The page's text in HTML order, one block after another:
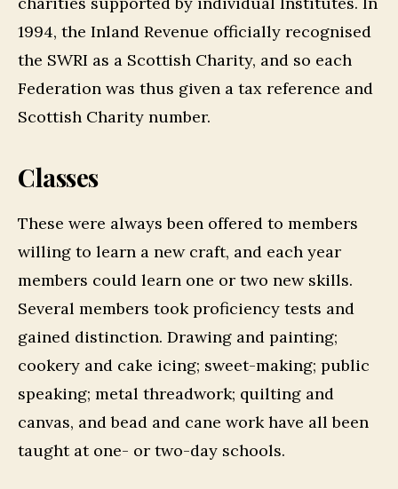
1994, the Inland Revenue officially recognised
the SWRI as a Scottish Charity, and so each
Federation was thus given a tax reference and
Scottish Charity number.
Classes
These were always been offered to members
willing to learn a new craft, and each year
members could learn one or two new skills.
Several members took proficiency tests and
gained distinction. Drawing and painting;
cookery and cake icing; sweet-making; public
speaking; metal threadwork; quilting and
canvas, and bead and cane work have all been
taught at one- or two-day schools.